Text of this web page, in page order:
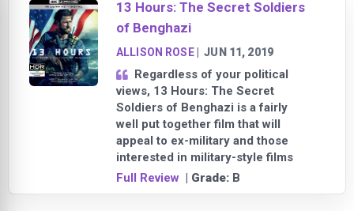
13 Hours: The Secret Soldiers
of Benghazi
ALLISON ROSE|JUN 11, 2019
Regardless of your political
views, 13 Hours: The Secret
Soldiers of Benghazi is a fairly
well put together film that will
appeal to ex-military and those
interested in military-style films
Full Review | Grade: B